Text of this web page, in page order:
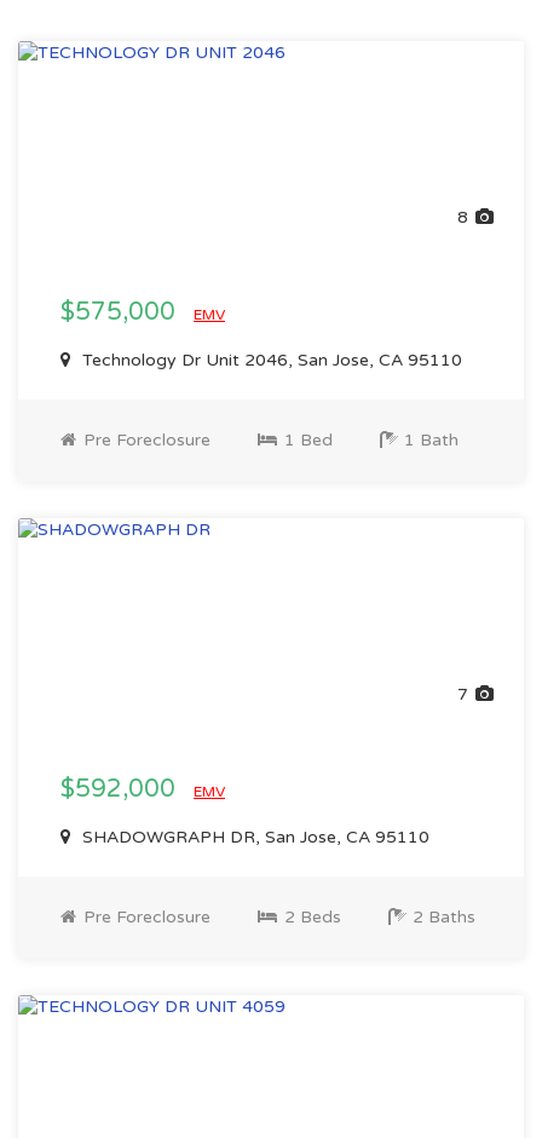
8
$575,000 EMV
Technology Dr Unit 2046, San Jose, CA 95110
Pre Foreclosure 1 Bed 1 Bath
7
$592,000 EMV
SHADOWGRAPH DR, San Jose, CA 95110
Pre Foreclosure 2 Beds 2 Baths